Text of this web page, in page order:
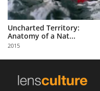
Partner
with
Us
Sign
Uncharted Territory:
Anatomy of a Nat...
2015